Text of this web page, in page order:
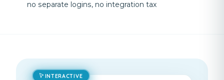
no separate logins, no integration tax
INTERACTIVE